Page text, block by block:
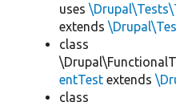
uses
extends
class
entTest extends
class